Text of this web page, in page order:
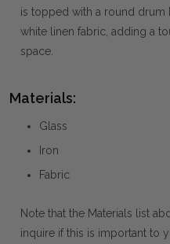
is topped with a round drum
white linen fabric, adding a
space.
Materials:
Glass
Iron
Fabric
Note that the Materials list
inquire if this is important to